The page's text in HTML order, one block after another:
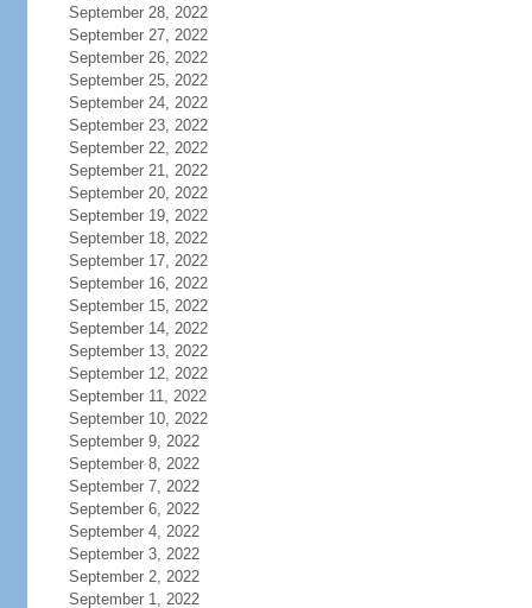
September 28, 2022
September 27, 2022
September 26, 2022
September 25, 2022
September 24, 2022
September 23, 2022
September 22, 2022
September 21, 2022
September 20, 2022
September 19, 2022
September 18, 2022
September 17, 2022
September 16, 2022
September 15, 2022
September 14, 2022
September 13, 2022
September 12, 2022
September 11, 2022
September 10, 2022
September 9, 2022
September 8, 2022
September 7, 2022
September 6, 2022
September 4, 2022
September 3, 2022
September 2, 2022
September 1, 2022